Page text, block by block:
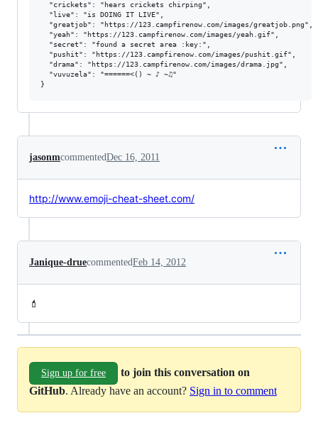
  "crickets": "hears crickets chirping",
  "live": "is DOING IT LIVE",
  "greatjob": "https://123.campfirenow.com/images/greatjob.png",
  "yeah": "https://123.campfirenow.com/images/yeah.gif",
  "secret": "found a secret area :key:",
  "pushit": "https://123.campfirenow.com/images/pushit.gif",
  "drama": "https://123.campfirenow.com/images/drama.jpg",
  "vuvuzela": "======<() ~ ♪ ~♫"
jasonmcommentedDec 16, 2011
http://www.emoji-cheat-sheet.com/
Janique-druecommentedFeb 14, 2012
💄
Sign up for free
to join this conversation on
GitHub. Already have an account? Sign in to comment